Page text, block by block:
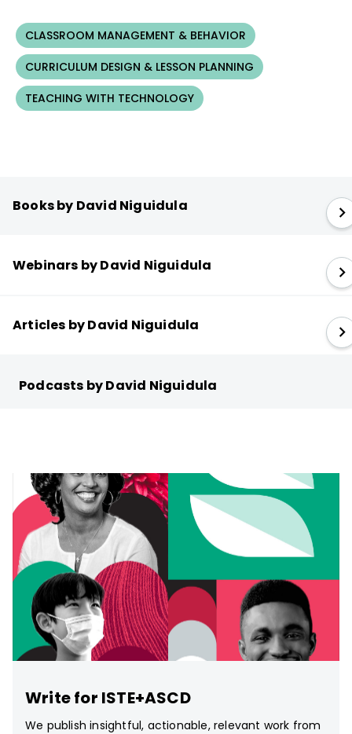
CLASSROOM MANAGEMENT & BEHAVIOR
CURRICULUM DESIGN & LESSON PLANNING
TEACHING WITH TECHNOLOGY
Books by David Niguidula
Webinars by David Niguidula
Articles by David Niguidula
Podcasts by David Niguidula
Write for ISTE+ASCD
We publish insightful, actionable, relevant work from